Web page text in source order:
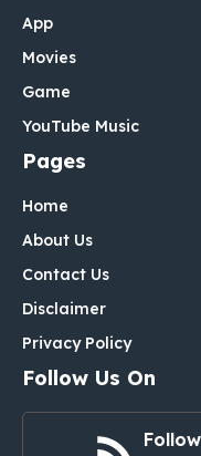
App
Movies
Game
YouTube Music
Pages
Home
About Us
Contact Us
Disclaimer
Privacy Policy
Follow Us On